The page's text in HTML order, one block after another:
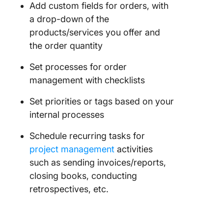
Add custom fields for orders, with
a drop-down of the
products/services you offer and
the order quantity
Set processes for order
management with checklists
Set priorities or tags based on your
internal processes
Schedule recurring tasks for
project management activities
such as sending invoices/reports,
closing books, conducting
retrospectives, etc.